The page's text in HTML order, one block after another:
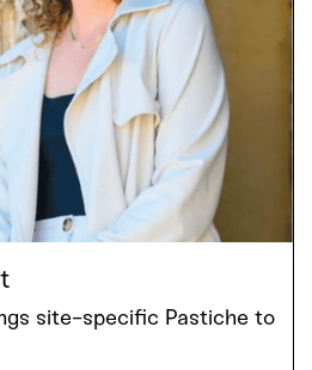
site-specific Pastiche to